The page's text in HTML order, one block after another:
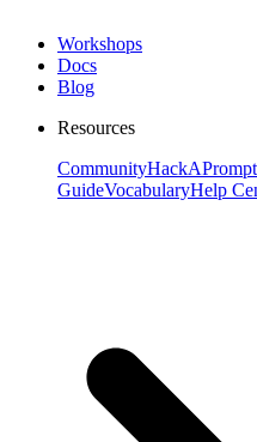
Workshops
Docs
Blog
Resources
CommunityHackAPrompt
GuideVocabularyHelp